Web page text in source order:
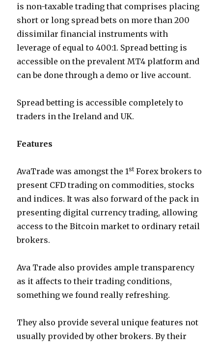
is non-taxable trading that comprises placing
short or long spread bets on more than 200
dissimilar financial instruments with
leverage of equal to 400:1. Spread betting is
accessible on the prevalent MT4 platform and
can be done through a demo or live account.
Spread betting is accessible completely to
traders in the Ireland and UK.
Features
AvaTrade was amongst the 1stForex brokers to
present CFD trading on commodities, stocks
and indices. It was also forward of the pack in
presenting digital currency trading, allowing
access to the Bitcoin market to ordinary retail
brokers.
Ava Trade also provides ample transparency
as it affects to their trading conditions,
something we found really refreshing.
They also provide several unique features not
usually provided by other brokers. By their